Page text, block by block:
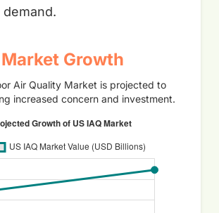
Market Growth
Air Quality Market is projected to
increased concern and investment.